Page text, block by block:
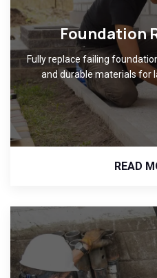
Foundation
Fully replace failing
and durable materials for
READ